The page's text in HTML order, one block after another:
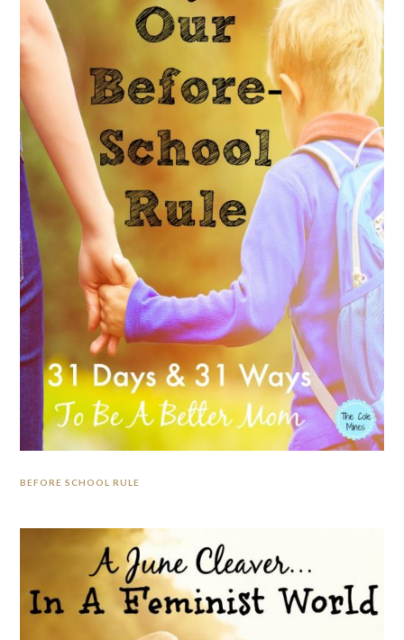
BEFORE SCHOOL RULE